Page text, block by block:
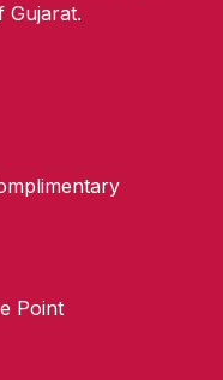
Gujarat.
Point